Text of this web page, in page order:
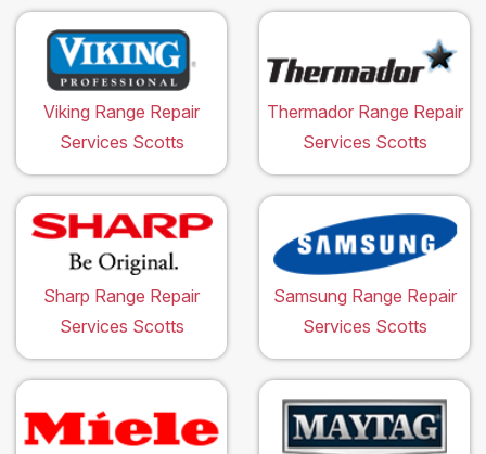
Viking Range Repair
Services Scotts
Thermador Range Repair
Services Scotts
Sharp Range Repair
Services Scotts
Samsung Range Repair
Services Scotts